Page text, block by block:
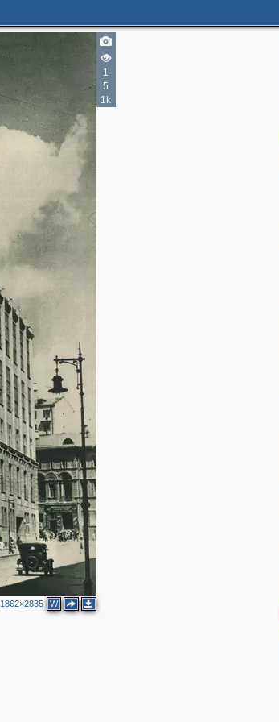
1
5
1k
1862×2835 W